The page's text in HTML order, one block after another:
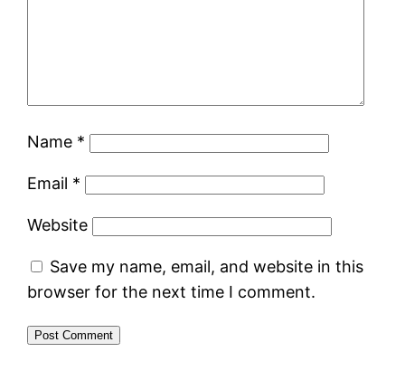
Name *
Email *
Website
Save my name, email, and website in this
browser for the next time I comment.